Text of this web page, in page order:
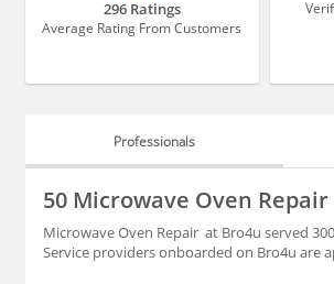
296 Ratings
Average Rating From Customers
Professionals
PROFESSIONALS
50 Microwave Oven
Microwave Oven Repair at Bro4u served
Service providers onboarded on Bro4u